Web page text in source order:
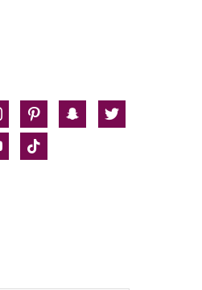
pinterestsnapchat
twitter
tiktok